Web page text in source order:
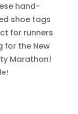
hand-
shoe tags
for runners
for the New
Marathon!